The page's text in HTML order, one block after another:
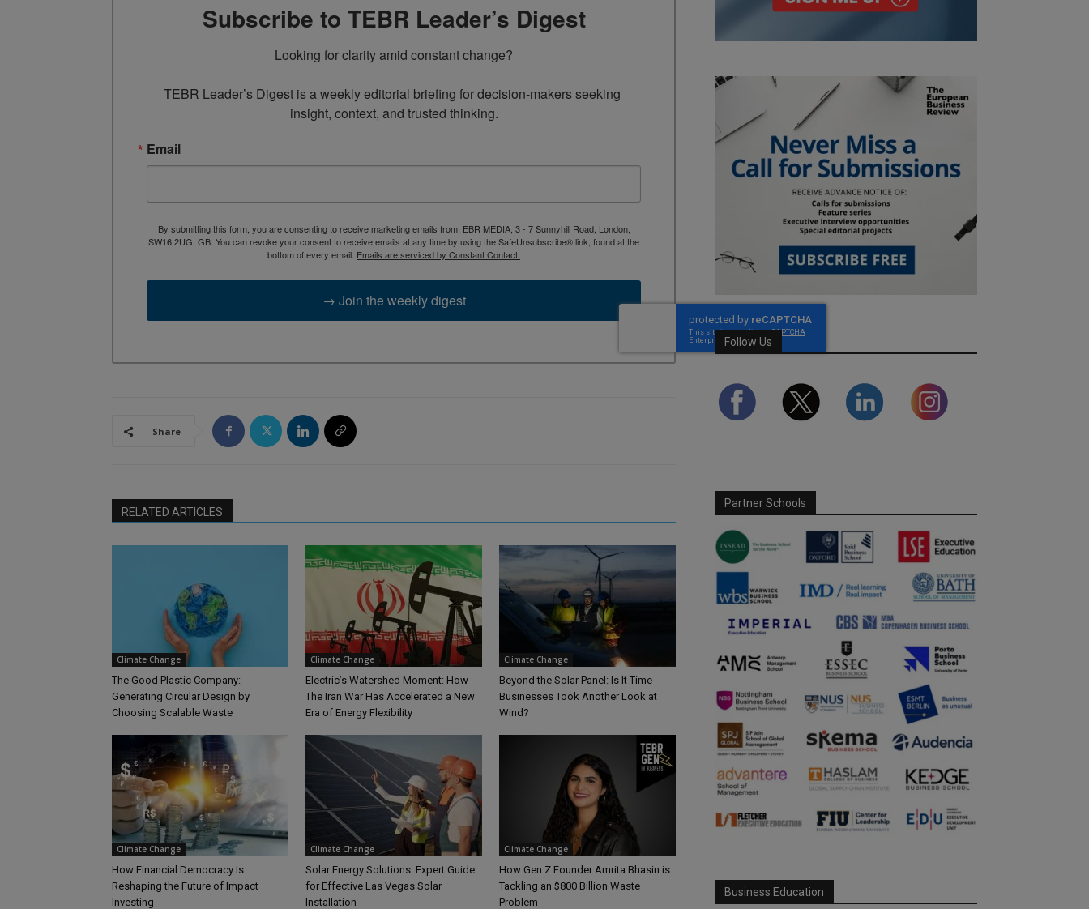
Subscribe to TEBR Leader’s Digest
Looking for clarity amid constant change?
TEBR Leader’s Digest is a weekly editorial briefing for decision-makers seeking
insight, context, and trusted thinking.
Email
By submitting this form, you are consenting to receive marketing emails from: EBR MEDIA, 3 - 7 Sunnyhill Road, London,
SW16 2UG, GB. You can revoke your consent to receive emails at any time by using the SafeUnsubscribe® link, found at the
bottom of every email. Emails are serviced by Constant Contact.
→ Join the weekly digest
Share
RELATED ARTICLES
Climate Change
The Good Plastic Company:
Generating Circular Design by
Choosing Scalable Waste
Climate Change
Electric’s Watershed Moment: How
The Iran War Has Accelerated a New
Era of Energy Flexibility
Climate Change
Beyond the Solar Panel: Is It Time
Businesses Took Another Look at
Wind?
Climate Change
How Financial Democracy Is
Reshaping the Future of Impact
Investing
Climate Change
Solar Energy Solutions: Expert Guide
for Effective Las Vegas Solar
Installation
Climate Change
How Gen Z Founder Amrita Bhasin is
Tackling an $800 Billion Waste
Problem
Follow Us
Partner Schools
Business Education